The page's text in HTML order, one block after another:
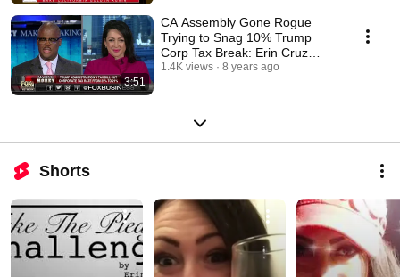
3:51
CA Assembly Gone Rogue
Trying to Snag 10% Trump
Corp Tax Break: Erin Cruz
Weighs in on Fox
1.4K views 8 years ago
Shorts